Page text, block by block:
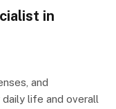
in
and
life and overall